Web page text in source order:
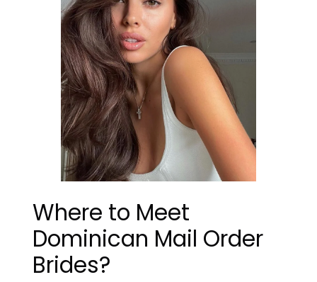
Where to Meet
Dominican Mail Order
Brides?